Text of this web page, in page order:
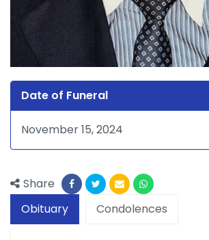
Date of Funeral
November 15, 2024
Share
Obituary
Condolences